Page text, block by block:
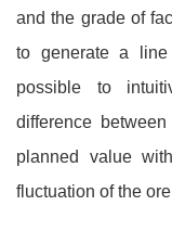
and the grade of
to generate a
possible to
difference
planned value
fluctuation of the